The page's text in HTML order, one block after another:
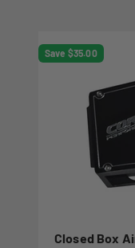
Save $35.00
Closed Box